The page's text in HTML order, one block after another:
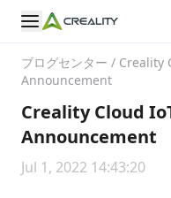
ブログセンター / Creality
Announcement
Creality Cloud
Announcement
Jul 1, 2022 14:43:20